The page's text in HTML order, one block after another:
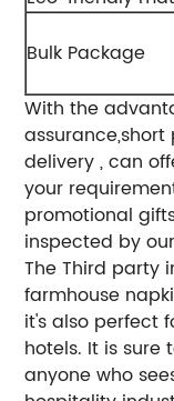
Bulk Package
With the
delivery , can
your
promotional
inspected by
The Third party
farmhouse
it's also perfect
hotels. It is sure
anyone who